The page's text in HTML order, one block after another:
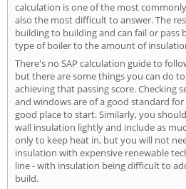
calculation is one of the most
also the most difficult to answer. The
building to building and can fail or pass
type of boiler to the amount of
There's no SAP calculation guide to
but there are some things you can do
achieving that passing score. Checking
and windows are of a good standard
good place to start. Similarly, you
wall insulation lightly and include as
only to keep heat in, but you will not
insulation with expensive renewable
line - with insulation being difficult to
build.